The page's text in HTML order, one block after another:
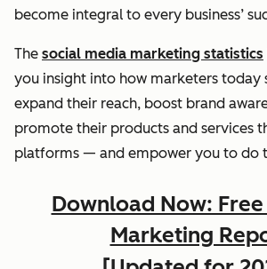
become integral to every business’
The social media marketing statistics
you insight into how marketers today
expand their reach, boost brand
promote their products and services
platforms — and empower you to do
Download Now:
Marketing